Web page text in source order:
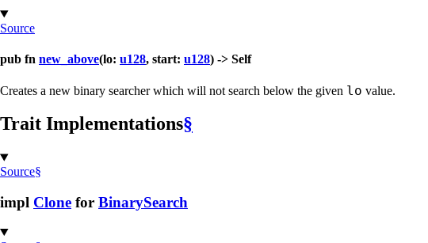
Source
pub fn new_above(lo: u128, start: u128) -> Self
Creates a new binary searcher which will not search below the given lo value.
Trait Implementations§
Source§
impl Clone for BinarySearch